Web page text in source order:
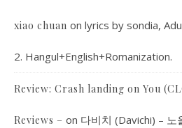
xiao chuan on lyrics by sondia,
2. Hangul+English+Romanization.
Review: Crash landing on You
Reviews – on 다비치 (Davichi) –